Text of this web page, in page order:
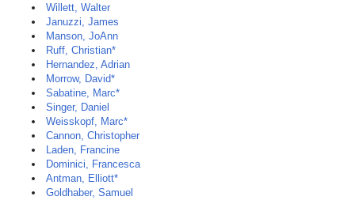
Willett, Walter
Januzzi, James
Manson, JoAnn
Ruff, Christian*
Hernandez, Adrian
Morrow, David*
Sabatine, Marc*
Singer, Daniel
Weisskopf, Marc*
Cannon, Christopher
Laden, Francine
Dominici, Francesca
Antman, Elliott*
Goldhaber, Samuel